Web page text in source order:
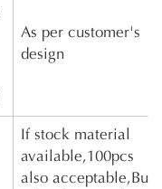
As per customer's
design
If stock material
available,100pcs
also acceptable,But